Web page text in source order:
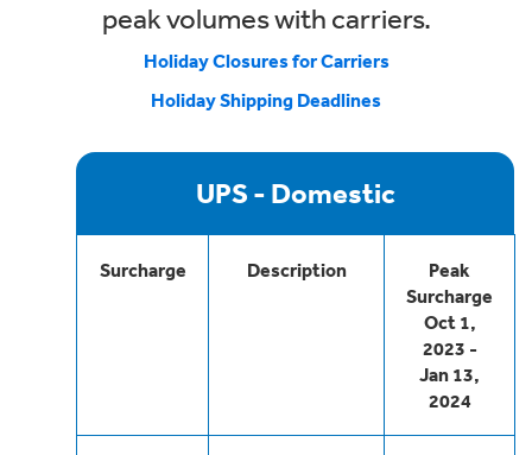
peak volumes with carriers.
Holiday Closures for Carriers
Holiday Shipping Deadlines
UPS - Domestic
Surcharge Description
Peak
Surcharge
Oct 1,
2023 -
Jan 13,
2024